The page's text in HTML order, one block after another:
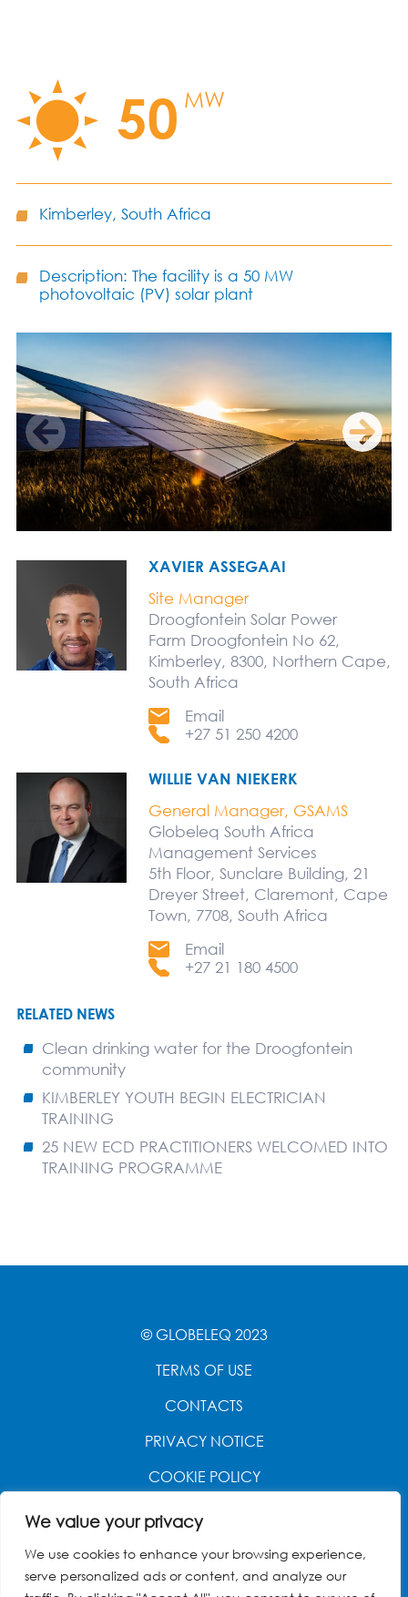
We value your privacy
We use cookies to enhance your browsing experience,
serve personalized ads or content, and analyze our
50 MW
Kimberley, South Africa
Description: The facility is a 50 MW
photovoltaic (PV) solar plant
XAVIER ASSEGAAI
Site Manager
Droogfontein Solar Power
Farm Droogfontein No 62,
Kimberley, 8300, Northern Cape,
South Africa
Email
+27 51 250 4200
WILLIE VAN NIEKERK
General Manager, GSAMS
Globeleq South Africa
Management Services
5th Floor, Sunclare Building, 21
Dreyer Street, Claremont, Cape
Town, 7708, South Africa
Email
+27 21 180 4500
RELATED NEWS
Clean drinking water for the Droogfontein
community
KIMBERLEY YOUTH BEGIN ELECTRICIAN
TRAINING
25 NEW ECD PRACTITIONERS WELCOMED INTO
TRAINING PROGRAMME
© GLOBELEQ 2023
TERMS OF USE
CONTACTS
PRIVACY NOTICE
COOKIE POLICY
WEBSITE CREATED BY